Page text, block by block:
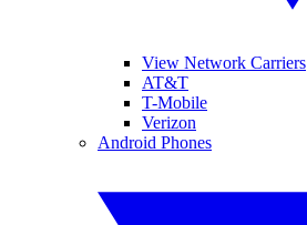
View Network Carriers
AT&T
T-Mobile
Verizon
Android Phones